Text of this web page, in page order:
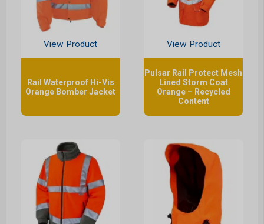
View Product
Rail Waterproof Hi-Vis
Orange Bomber Jacket
View Product
Pulsar Rail Protect Mesh
Lined Storm Coat
Orange – Recycled
Content